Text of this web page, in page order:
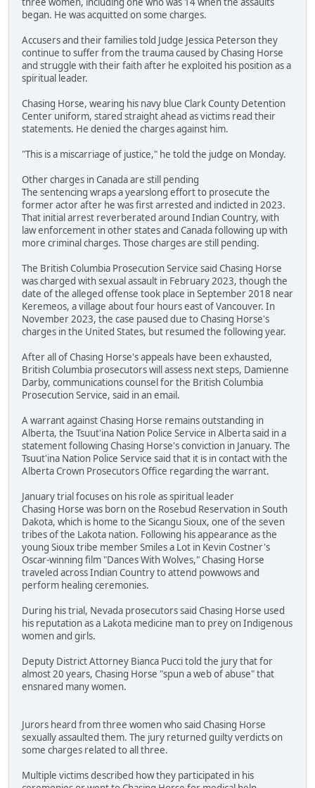
began. He was acquitted on some charges.
Accusers and their families told Judge Jessica Peterson they
continue to suffer from the trauma caused by Chasing Horse
and struggle with their faith after he exploited his position as a
spiritual leader.
Chasing Horse, wearing his navy blue Clark County Detention
Center uniform, stared straight ahead as victims read their
statements. He denied the charges against him.
"This is a miscarriage of justice," he told the judge on Monday.
Other charges in Canada are still pending
The sentencing wraps a yearslong effort to prosecute the
former actor after he was first arrested and indicted in 2023.
That initial arrest reverberated around Indian Country, with
law enforcement in other states and Canada following up with
more criminal charges. Those charges are still pending.
The British Columbia Prosecution Service said Chasing Horse
was charged with sexual assault in February 2023, though the
date of the alleged offense took place in September 2018 near
Keremeos, a village about four hours east of Vancouver. In
November 2023, the case paused due to Chasing Horse's
charges in the United States, but resumed the following year.
After all of Chasing Horse's appeals have been exhausted,
British Columbia prosecutors will assess next steps, Damienne
Darby, communications counsel for the British Columbia
Prosecution Service, said in an email.
A warrant against Chasing Horse remains outstanding in
Alberta, the Tsuut'ina Nation Police Service in Alberta said in a
statement following Chasing Horse's conviction in January. The
Tsuut'ina Nation Police Service said that it is in contact with the
Alberta Crown Prosecutors Office regarding the warrant.
January trial focuses on his role as spiritual leader
Chasing Horse was born on the Rosebud Reservation in South
Dakota, which is home to the Sicangu Sioux, one of the seven
tribes of the Lakota nation. Following his appearance as the
young Sioux tribe member Smiles a Lot in Kevin Costner's
Oscar-winning film "Dances With Wolves," Chasing Horse
traveled across Indian Country to attend powwows and
perform healing ceremonies.
During his trial, Nevada prosecutors said Chasing Horse used
his reputation as a Lakota medicine man to prey on Indigenous
women and girls.
Deputy District Attorney Bianca Pucci told the jury that for
almost 20 years, Chasing Horse "spun a web of abuse" that
ensnared many women.
Jurors heard from three women who said Chasing Horse
sexually assaulted them. The jury returned guilty verdicts on
some charges related to all three.
Multiple victims described how they participated in his